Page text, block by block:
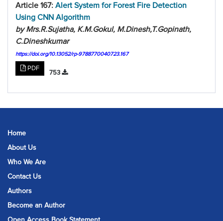
Article 167: Alert System for Forest Fire Detection
Using CNN Algorithm
by Mrs.R.Sujatha, K.M.Gokul, M.Dinesh,T.Gopinath,
C.Dineshkumar
https://doi.org/10.13052/rp-9788770040723.167
PDF
753
Home
About Us
Who We Are
Contact Us
Authors
Become an Author